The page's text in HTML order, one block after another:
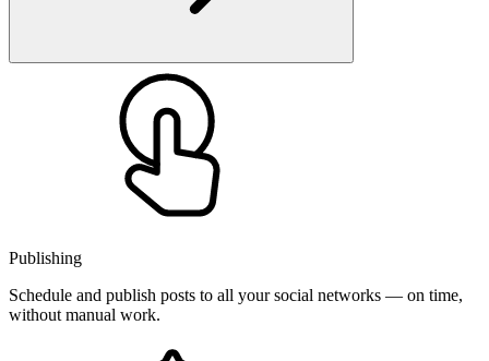
Publishing
Schedule and publish posts to all your social networks — on time,
without manual work.